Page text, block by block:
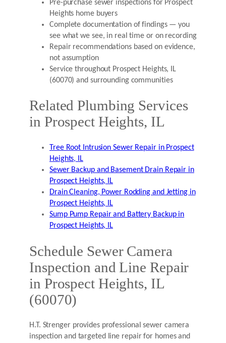
Pre-purchase sewer inspections for Prospect
Heights home buyers
Complete documentation of findings — you
see what we see, in real time or on recording
Repair recommendations based on evidence,
not assumption
Service throughout Prospect Heights, IL
(60070) and surrounding communities
Related Plumbing Services
in Prospect Heights, IL
Tree Root Intrusion Sewer Repair in Prospect
Heights, IL
Sewer Backup and Basement Drain Repair in
Prospect Heights, IL
Drain Cleaning, Power Rodding and Jetting in
Prospect Heights, IL
Sump Pump Repair and Battery Backup in
Prospect Heights, IL
Schedule Sewer Camera
Inspection and Line Repair
in Prospect Heights, IL
(60070)
H.T. Strenger provides professional sewer camera
inspection and targeted line repair for homes and